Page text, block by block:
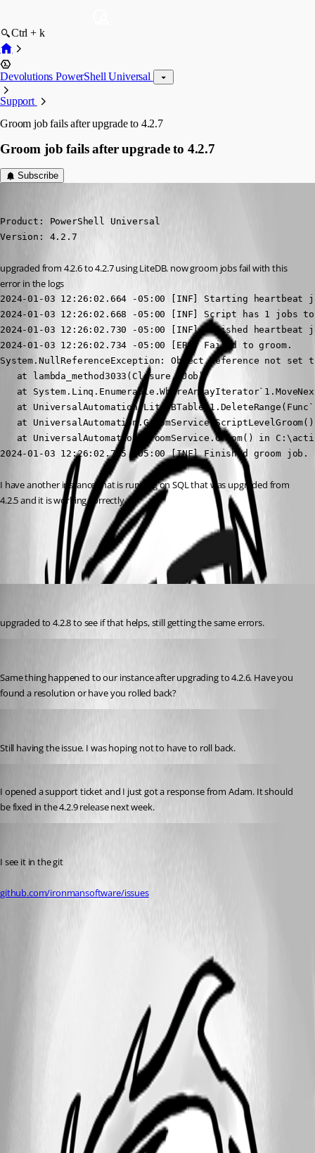
Ctrl + k
Devolutions PowerShell Universal
Support
Groom job fails after upgrade to 4.2.7
Groom job fails after upgrade to 4.2.7
Subscribe
Product: PowerShell Universal
Version: 4.2.7
upgraded from 4.2.6 to 4.2.7 using LiteDB. now groom jobs fail with this
error in the logs
2024-01-03 12:26:02.664 -05:00 [INF] Starting heartbeat
2024-01-03 12:26:02.668 -05:00 [INF] Script has 1 jobs
2024-01-03 12:26:02.730 -05:00 [INF] Finished heartbeat
2024-01-03 12:26:02.734 -05:00 [ERR] Failed to groom.
System.NullReferenceException: Object reference not
   at lambda_method3033(Closure, Job)
at
at
at
at UniversalAutomation.GroomService.Groom() in
2024-01-03 12:26:02.735 -05:00 [INF] Finished groom job.
I have another instance that is running on SQL that was upgraded from
4.2.5 and it is working correctly.
All Comments (5)
Oldest first
upgraded to 4.2.8 to see if that helps, still getting the same errors.
Same thing happened to our instance after upgrading to 4.2.6. Have you
found a resolution or have you rolled back?
Still having the issue. I was hoping not to have to roll back.
I opened a support ticket and I just got a response from Adam. It should
be fixed in the 4.2.9 release next week.
I see it in the git
github.com/ironmansoftware/issues